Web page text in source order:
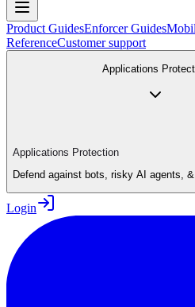
Product GuidesEnforcer Guides
ReferenceCustomer support
Applications
Applications Protection
Defend against bots, risky AI agents,
Login